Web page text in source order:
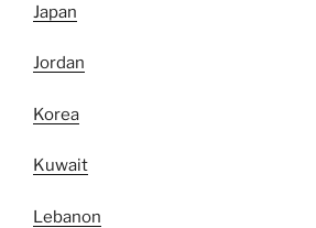
Japan
Jordan
Korea
Kuwait
Lebanon